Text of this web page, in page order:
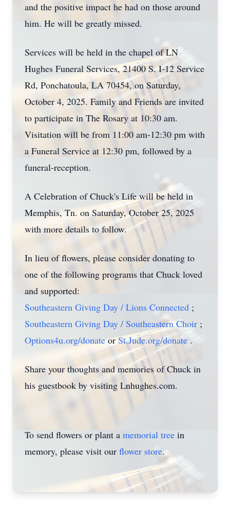
and the positive impact he had on those around
him. He will be greatly missed.
Services will be held in the chapel of LN
Hughes Funeral Services, 21400 S. I-12 Service
Rd, Ponchatoula, LA 70454, on Saturday,
October 4, 2025. Family and Friends are invited
to participate in The Rosary at 10:30 am.
Visitation will be from 11:00 am-12:30 pm with
a Funeral Service at 12:30 pm, followed by a
funeral-reception.
A Celebration of Chuck's Life will be held in
Memphis, Tn. on Saturday, October 25, 2025
with more details to follow.
In lieu of flowers, please consider donating to
one of the following programs that Chuck loved
and supported:
Southeastern Giving Day / Lions Connected ;
Southeastern Giving Day / Southeastern Choir ;
Options4u.org/donateorSt.Jude.org/donate .
Share your thoughts and memories of Chuck in
his guestbook by visiting Lnhughes.com.
To send flowers or plant a memorial tree in
memory, please visit our flower store.